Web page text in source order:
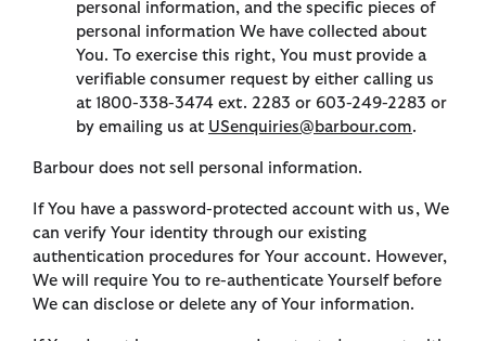
personal information, and the specific pieces of
personal information We have collected about
You. To exercise this right, You must provide a
verifiable consumer request by either calling us
at 1800-338-3474 ext. 2283 or 603-249-2283 or
by emailing us at USenquiries@barbour.com.
Barbour does not sell personal information.
If You have a password-protected account with us, We
can verify Your identity through our existing
authentication procedures for Your account. However,
We will require You to re-authenticate Yourself before
We can disclose or delete any of Your information.